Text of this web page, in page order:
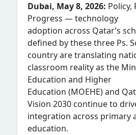
Dubai, May 8, 2026: Policy,
Progress — technology
adoption across Qatar’s
defined by these three Ps.
country are translating
classroom reality as the
Education and Higher
Education (MOEHE) and
Vision 2030 continue to
integration across primary
education.